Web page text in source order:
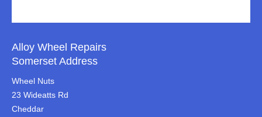
Alloy Wheel Repairs
Somerset Address
Wheel Nuts
23 Wideatts Rd
Cheddar